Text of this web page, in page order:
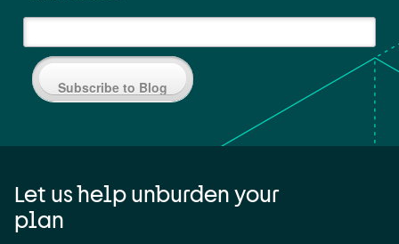
Subscribe to Blog
Let us help unburden your
plan